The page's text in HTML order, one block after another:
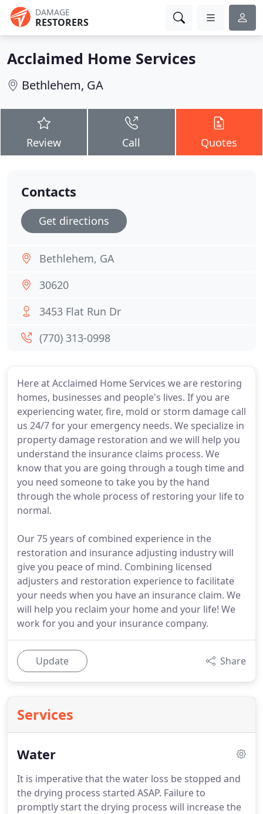
DAMAGE
RESTORERS
Acclaimed Home Services
Bethlehem, GA
Review Call Quotes
Here at Acclaimed Home Services we are restoring
homes, businesses and people's lives. If you are
experiencing water, fire, mold or storm damage call
us 24/7 for your emergency needs. We specialize in
property damage restoration and we will help you
understand the insurance claims process. We
know that you are going through a tough time and
you need someone to take you by the hand
through the whole process of restoring your life to
normal.
Our 75 years of combined experience in the
restoration and insurance adjusting industry will
give you peace of mind. Combining licensed
adjusters and restoration experience to facilitate
your needs when you have an insurance claim. We
will help you reclaim your home and your life! We
work for you and your insurance company.
Update Share
Services
Water
It is imperative that the water loss be stopped and
the drying process started ASAP. Failure to
promptly start the drying process will increase the
Contacts
Get directions
Bethlehem, GA
30620
3453 Flat Run Dr
(770) 313-0998